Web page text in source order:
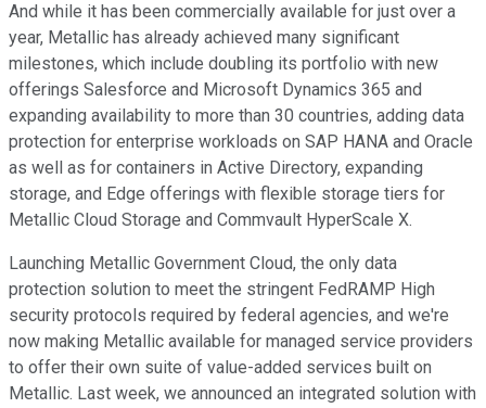
And while it has been commercially available for just over a
year, Metallic has already achieved many significant
milestones, which include doubling its portfolio with new
offerings Salesforce and Microsoft Dynamics 365 and
expanding availability to more than 30 countries, adding data
protection for enterprise workloads on SAP HANA and Oracle
as well as for containers in Active Directory, expanding
storage, and Edge offerings with flexible storage tiers for
Metallic Cloud Storage and Commvault HyperScale X.
Launching Metallic Government Cloud, the only data
protection solution to meet the stringent FedRAMP High
security protocols required by federal agencies, and we're
now making Metallic available for managed service providers
to offer their own suite of value-added services built on
Metallic. Last week, we announced an integrated solution with